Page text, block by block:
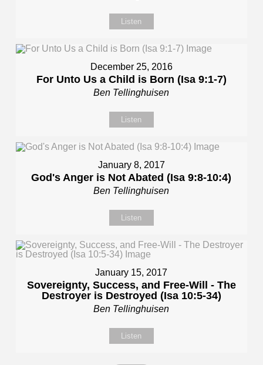
Listen
December 25, 2016
For Unto Us a Child is Born (Isa 9:1-7)
Ben Tellinghuisen
Listen
January 8, 2017
God's Anger is Not Abated (Isa 9:8-10:4)
Ben Tellinghuisen
Listen
January 15, 2017
Sovereignty, Success, and Free-Will - The
Destroyer is Destroyed (Isa 10:5-34)
Ben Tellinghuisen
Listen